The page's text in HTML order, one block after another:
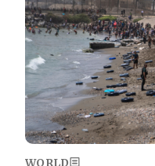
WORLD